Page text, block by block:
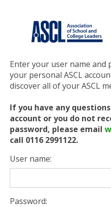
Enter your user name and
your personal ASCL
discover all of your ASCL
If you have any
account or you do not
password, please email
call 0116 2991122.
User name:
Password: